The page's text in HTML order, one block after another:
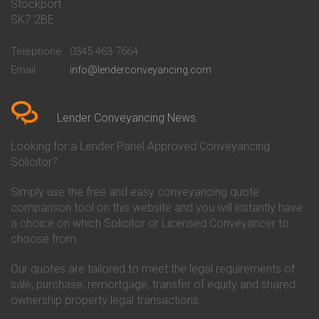
Conveyancing Quote in Basildon
Conveyancing Quote in Bath
Conveyancing Quote in Bedford
Conveyancing Quote in
Conveyancing Quote in Beverley
Conveyancing Quote in Bicester
Birkenhead
Conveyancing Quote in
Conveyancing Quote in Bolton
Conveyancing Quote in
Bournemouth
Conveyancing Quote in Brackley
Conveyancing Quote in Brentford
Conveyancing Quote in
Bridgwater
Conveyancing
Conveyancing
Co-Operative Bank Conveyancing
Danske Bank Conveyancing
Darlington Building Society
Conveyancing
Conveyancing
Ecology Building Society
Conveyancing
Stockport
SK7 2BE
Telephone
0345 463 7664
Email
info@lenderconveyancing.com
Lender Conveyancing News
Looking for a Lender Panel Approved Conveyancing
Solicitor?
Simply use the free and easy conveyancing quote
comparison tool on this website and you will instantly have
a choice on which Solicitor or Licensed Conveyancer to
choose from.
Our quotes are tailored to meet the legal requirements of
sale, purchase, remortgage, transfer of equity and shared
ownership property legal transactions.